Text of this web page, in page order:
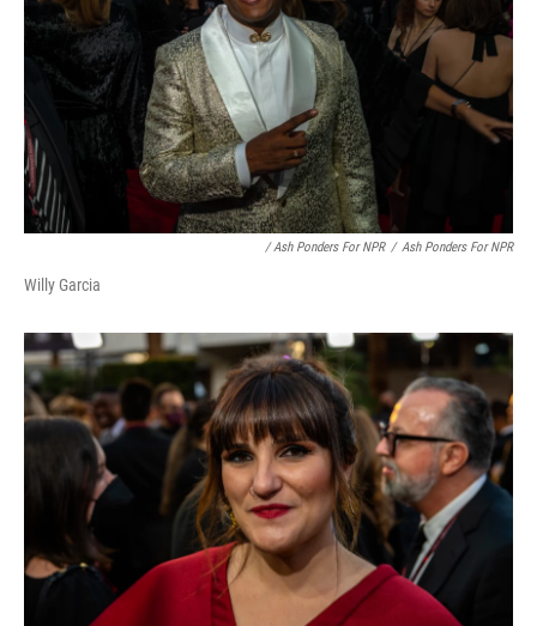
/ Ash Ponders For NPR / Ash Ponders For NPR
Willy Garcia